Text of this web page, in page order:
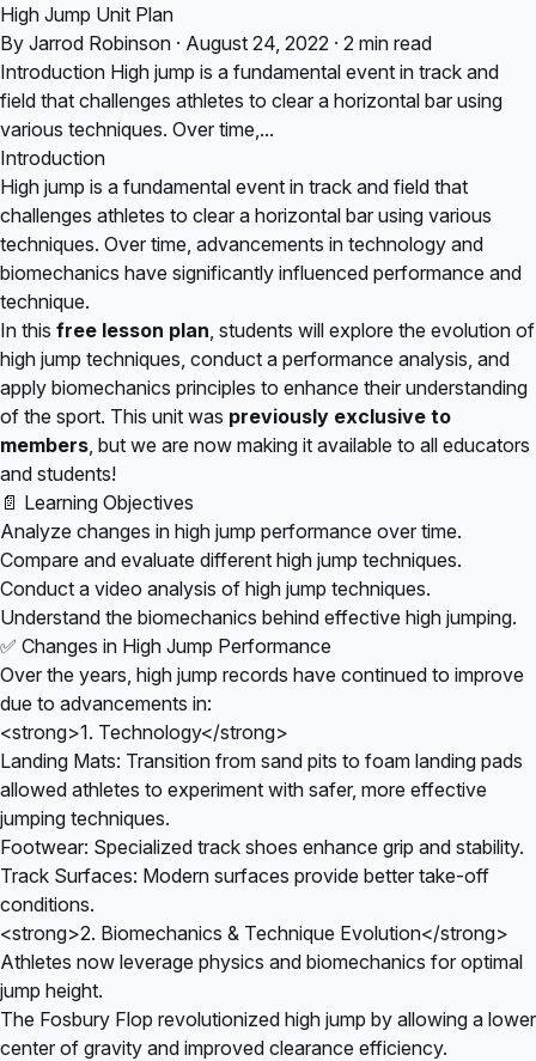
High Jump Unit Plan
By Jarrod Robinson · August 24, 2022 · 2 min read
Introduction High jump is a fundamental event in track and
field that challenges athletes to clear a horizontal bar using
various techniques. Over time,...
Introduction
High jump is a fundamental event in track and field that
challenges athletes to clear a horizontal bar using various
techniques. Over time, advancements in technology and
biomechanics have significantly influenced performance and
technique.
In this free lesson plan, students will explore the evolution of
high jump techniques, conduct a performance analysis, and
apply biomechanics principles to enhance their understanding
of the sport. This unit was previously exclusive to
members, but we are now making it available to all educators
and students!
📄 Learning Objectives
Analyze changes in high jump performance over time.
Compare and evaluate different high jump techniques.
Conduct a video analysis of high jump techniques.
Understand the biomechanics behind effective high jumping.
✅ Changes in High Jump Performance
Over the years, high jump records have continued to improve
due to advancements in:
<strong>1. Technology</strong>
Landing Mats: Transition from sand pits to foam landing pads
allowed athletes to experiment with safer, more effective
jumping techniques.
Footwear: Specialized track shoes enhance grip and stability.
Track Surfaces: Modern surfaces provide better take-off
conditions.
<strong>2. Biomechanics & Technique Evolution</strong>
Athletes now leverage physics and biomechanics for optimal
jump height.
The Fosbury Flop revolutionized high jump by allowing a lower
center of gravity and improved clearance efficiency.